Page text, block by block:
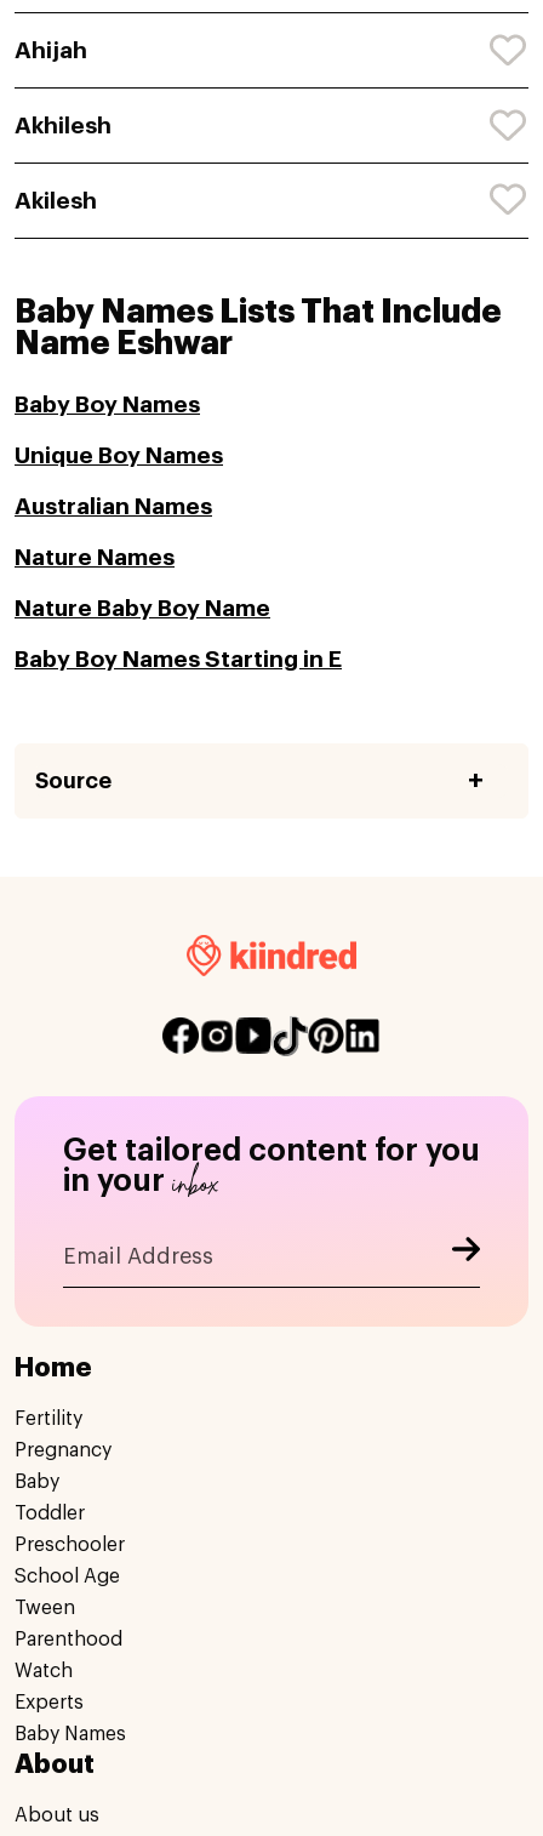
Ahijah
Akhilesh
Akilesh
Baby Names Lists That Include
Name Eshwar
Baby Boy Names
Unique Boy Names
Australian Names
Nature Names
Nature Baby Boy Name
Baby Boy Names Starting in E
Source
Get tailored content for you
in your inbox
Home
Fertility
Pregnancy
Baby
Toddler
Preschooler
School Age
Tween
Parenthood
Watch
Experts
Baby Names
About
About us